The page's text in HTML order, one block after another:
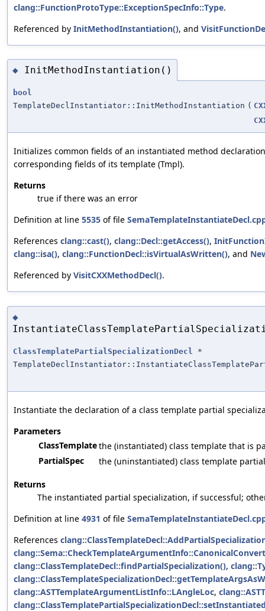
clang::FunctionProtoType::ExceptionSpecInfo::Type.
Referenced by InitMethodInstantiation(), and
◆ InitMethodInstantiation()
bool
TemplateDeclInstantiator::InitMethodInstantiation (
Initializes common fields of an instantiated method
corresponding fields of its template (Tmpl).
Returns
true if there was an error
Definition at line 5535 of file
References clang::cast(), clang::Decl::getAccess(),
clang::isa(), clang::FunctionDecl::isVirtualAsWritten(), and
Referenced by VisitCXXMethodDecl().
◆
ClassTemplatePartialSpecializationDecl
*
Instantiate the declaration of a class template partial
Parameters
ClassTemplatethe (instantiated) class template that is
PartialSpec
the (uninstantiated) class template
Returns
The instantiated partial specialization, if successful;
Definition at line 4931 of file
References
clang::ClassTemplateDecl::findPartialSpecialization(),
clang::ASTTemplateArgumentListInfo::LAngleLoc,